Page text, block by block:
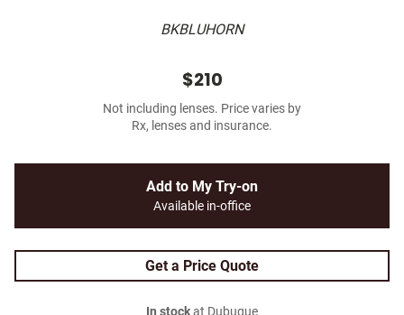
BKBLUHORN
$210
Not including lenses. Price varies by
Rx, lenses and insurance.
Add to My Try-on
Available in-office
Get a Price Quote